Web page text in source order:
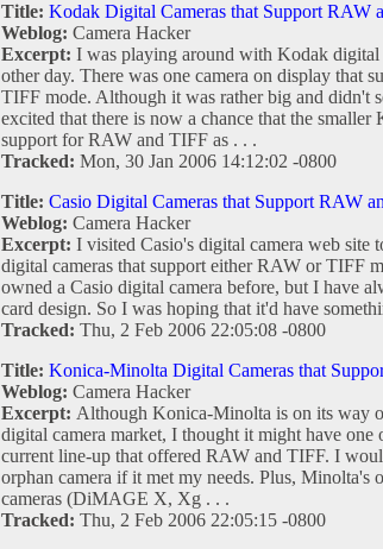
Title: Kodak Digital Cameras that Support RAW
Weblog: Camera Hacker
Excerpt: I was playing around with Kodak digital
other day. There was one camera on display that
TIFF mode. Although it was rather big and didn't
excited that there is now a chance that the smaller
support for RAW and TIFF as . . .
Tracked: Mon, 30 Jan 2006 14:12:02 -0800
Title: Casio Digital Cameras that Support RAW
Weblog: Camera Hacker
Excerpt: I visited Casio's digital camera web site
digital cameras that support either RAW or TIFF
owned a Casio digital camera before, but I have
card design. So I was hoping that it'd have
Tracked: Thu, 2 Feb 2006 22:05:08 -0800
Title: Konica-Minolta Digital Cameras that
Weblog: Camera Hacker
Excerpt: Although Konica-Minolta is on its way
digital camera market, I thought it might have
current line-up that offered RAW and TIFF. I
orphan camera if it met my needs. Plus, Minolta's
cameras (DiMAGE X, Xg . . .
Tracked: Thu, 2 Feb 2006 22:05:15 -0800